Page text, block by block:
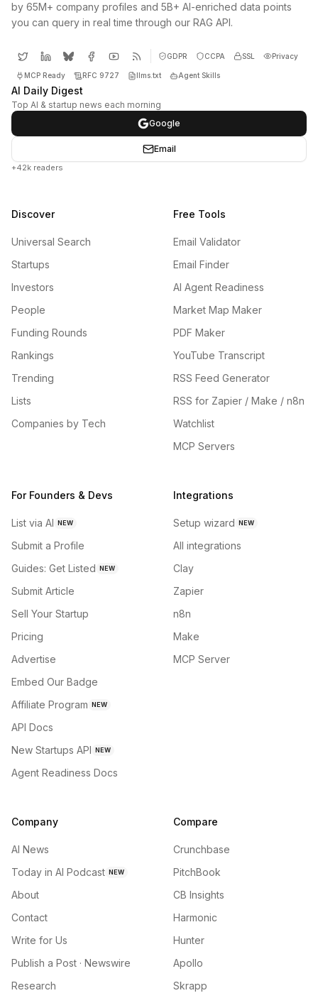
by 65M+ company profiles and 5B+ AI-enriched data points
you can query in real time through our RAG API.
GDPR CCPA SSL Privacy
MCP Ready RFC 9727 llms.txt Agent Skills
AI Daily Digest
Top AI & startup news each morning
Google
Email
+42k readers
Discover
Universal Search
Startups
Investors
People
Funding Rounds
Rankings
Trending
Lists
Companies by Tech
Free Tools
Email Validator
Email Finder
AI Agent Readiness
Market Map Maker
PDF Maker
YouTube Transcript
RSS Feed Generator
RSS for Zapier / Make / n8n
Watchlist
MCP Servers
For Founders & Devs
List via AI NEW
Submit a Profile
Guides: Get Listed NEW
Submit Article
Sell Your Startup
Pricing
Advertise
Embed Our Badge
Affiliate Program NEW
API Docs
New Startups API NEW
Agent Readiness Docs
Integrations
Setup wizard NEW
All integrations
Clay
Zapier
n8n
Make
MCP Server
Company
AI News
Today in AI Podcast NEW
About
Contact
Write for Us
Publish a Post · Newswire
Research
Compare
Crunchbase
PitchBook
CB Insights
Harmonic
Hunter
Apollo
Skrapp